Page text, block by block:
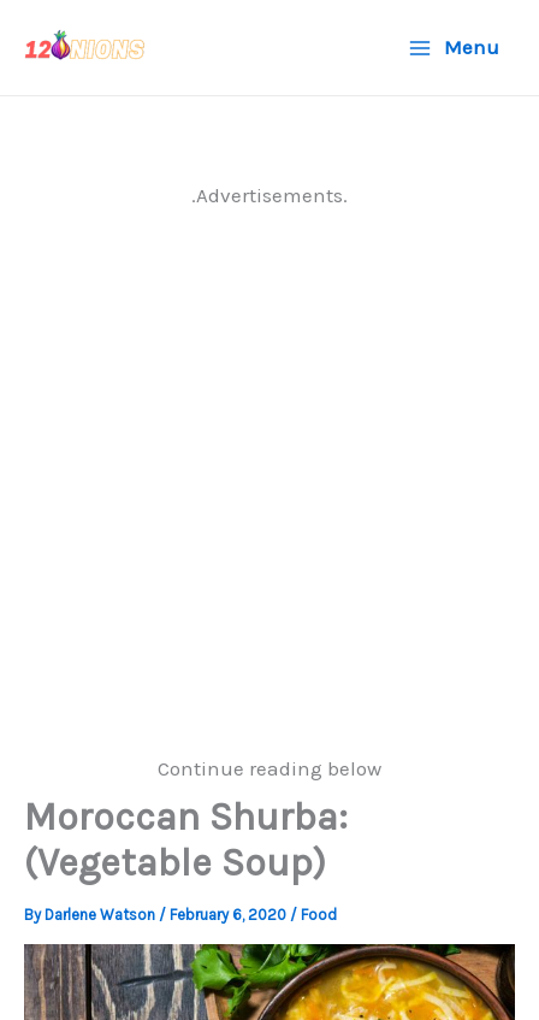
Menu
.Advertisements.
Continue reading below
Moroccan Shurba:
(Vegetable Soup)
By Darlene Watson / February 6, 2020 / Food